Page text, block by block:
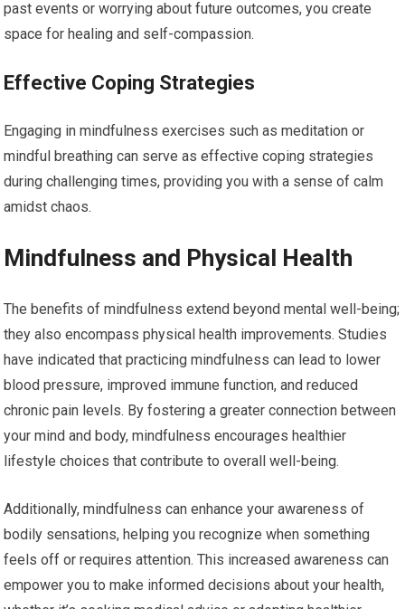
past events or worrying about future outcomes, you create
space for healing and self-compassion.
Effective Coping Strategies
Engaging in mindfulness exercises such as meditation or
mindful breathing can serve as effective coping strategies
during challenging times, providing you with a sense of calm
amidst chaos.
Mindfulness and Physical Health
The benefits of mindfulness extend beyond mental well-being;
they also encompass physical health improvements. Studies
have indicated that practicing mindfulness can lead to lower
blood pressure, improved immune function, and reduced
chronic pain levels. By fostering a greater connection between
your mind and body, mindfulness encourages healthier
lifestyle choices that contribute to overall well-being.
Additionally, mindfulness can enhance your awareness of
bodily sensations, helping you recognize when something
feels off or requires attention. This increased awareness can
empower you to make informed decisions about your health,